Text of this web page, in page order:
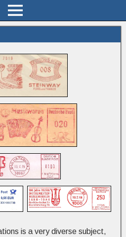
is a very diverse subject,